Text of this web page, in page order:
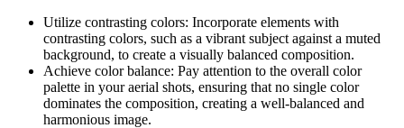
Utilize contrasting colors: Incorporate elements with
contrasting colors, such as a vibrant subject against a muted
background, to create a visually balanced composition.
Achieve color balance: Pay attention to the overall color
palette in your aerial shots, ensuring that no single color
dominates the composition, creating a well-balanced and
harmonious image.